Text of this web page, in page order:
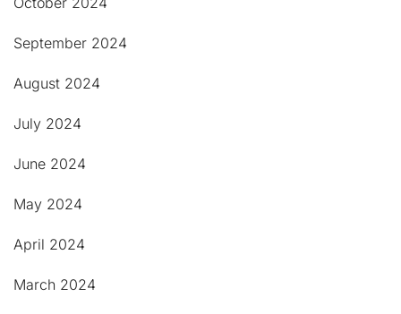
September 2024
August 2024
July 2024
June 2024
May 2024
April 2024
March 2024